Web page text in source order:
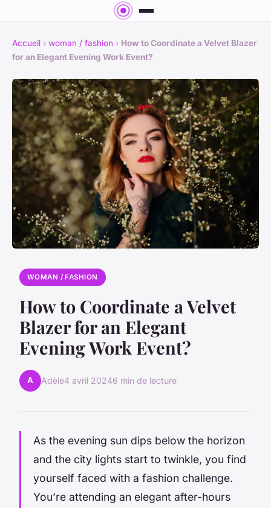
Accueil › woman / fashion › How to Coordinate a Velvet Blazer
for an Elegant Evening Work Event?
WOMAN / FASHION
How to Coordinate a Velvet
Blazer for an Elegant
Evening Work Event?
A Adèle4 avril 20246 min de lecture
As the evening sun dips below the horizon
and the city lights start to twinkle, you find
yourself faced with a fashion challenge.
You’re attending an elegant after-hours